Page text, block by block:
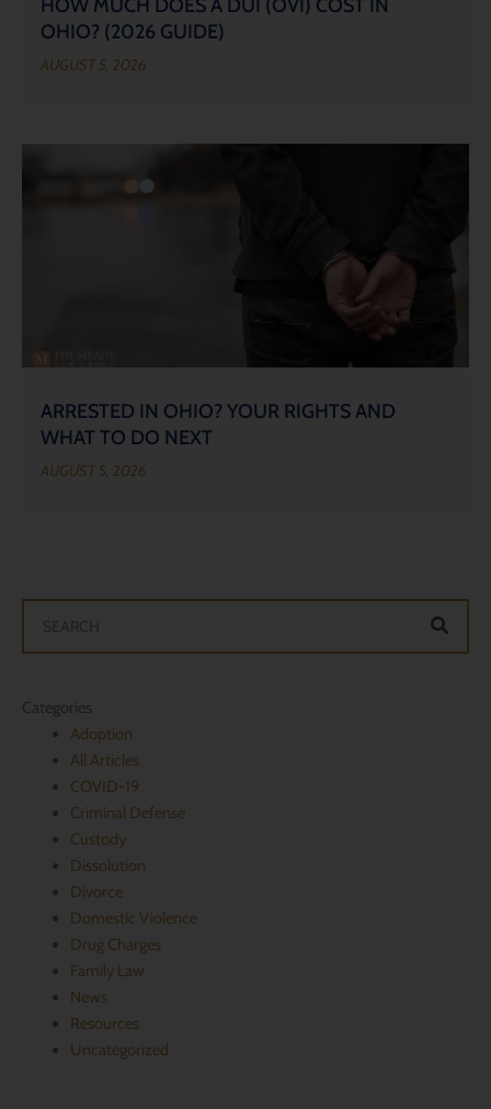
HOW MUCH DOES A DUI (OVI) COST IN
OHIO? (2026 GUIDE)
AUGUST 5, 2026
ARRESTED IN OHIO? YOUR RIGHTS AND
WHAT TO DO NEXT
AUGUST 5, 2026
Categories
Adoption
All Articles
​COVID-19
Criminal Defense
Custody
Dissolution
Divorce
Domestic Violence
Drug Charges
Family Law
News
Resources
Uncategorized